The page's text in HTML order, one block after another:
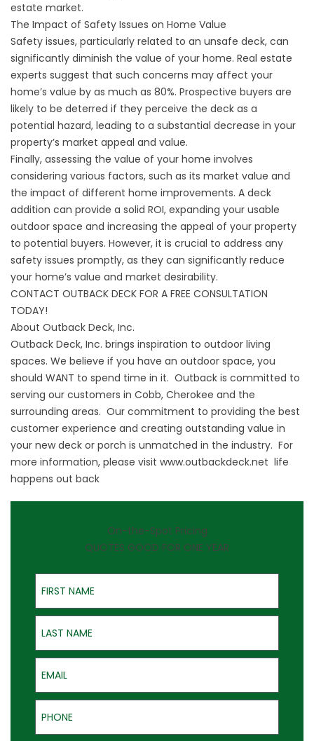
estate market.
The Impact of Safety Issues on Home Value
Safety issues, particularly related to an unsafe deck, can
significantly diminish the value of your home. Real estate
experts suggest that such concerns may affect your
home’s value by as much as 80%. Prospective buyers are
likely to be deterred if they perceive the deck as a
potential hazard, leading to a substantial decrease in your
property’s market appeal and value.
Finally, assessing the value of your home involves
considering various factors, such as its market value and
the impact of different home improvements. A deck
addition can provide a solid ROI, expanding your usable
outdoor space and increasing the appeal of your property
to potential buyers. However, it is crucial to address any
safety issues promptly, as they can significantly reduce
your home’s value and market desirability.
CONTACT OUTBACK DECK FOR A FREE CONSULTATION
TODAY!
About Outback Deck, Inc.
Outback Deck, Inc. brings inspiration to outdoor living
spaces. We believe if you have an outdoor space, you
should WANT to spend time in it. Outback is committed to
serving our customers in Cobb, Cherokee and the
surrounding areas. Our commitment to providing the best
customer experience and creating outstanding value in
your new deck or porch is unmatched in the industry. For
more information, please visit www.outbackdeck.net life
happens out back
On-the-Spot Pricing
QUOTES GOOD FOR ONE YEAR
First Name
Last Name
Email
Phone